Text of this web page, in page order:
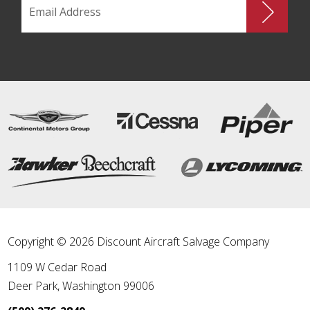
Copyright © 2026 Discount Aircraft Salvage Company
1109 W Cedar Road
Deer Park,Washington 99006